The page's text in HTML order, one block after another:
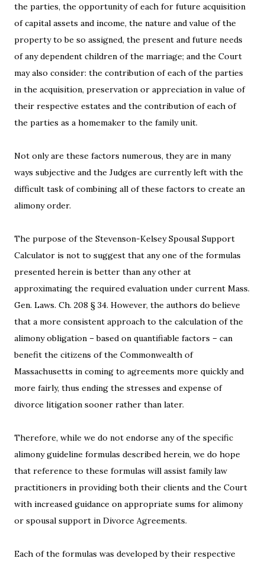
the parties, the opportunity of each for future acquisition
of capital assets and income, the nature and value of the
property to be so assigned, the present and future needs
of any dependent children of the marriage; and the Court
may also consider: the contribution of each of the parties
in the acquisition, preservation or appreciation in value of
their respective estates and the contribution of each of
the parties as a homemaker to the family unit.
Not only are these factors numerous, they are in many
ways subjective and the Judges are currently left with the
difficult task of combining all of these factors to create an
alimony order.
The purpose of the Stevenson-Kelsey Spousal Support
Calculator is not to suggest that any one of the formulas
presented herein is better than any other at
approximating the required evaluation under current Mass.
Gen. Laws. Ch. 208 § 34. However, the authors do believe
that a more consistent approach to the calculation of the
alimony obligation – based on quantifiable factors – can
benefit the citizens of the Commonwealth of
Massachusetts in coming to agreements more quickly and
more fairly, thus ending the stresses and expense of
divorce litigation sooner rather than later.
Therefore, while we do not endorse any of the specific
alimony guideline formulas described herein, we do hope
that reference to these formulas will assist family law
practitioners in providing both their clients and the Court
with increased guidance on appropriate sums for alimony
or spousal support in Divorce Agreements.
Each of the formulas was developed by their respective